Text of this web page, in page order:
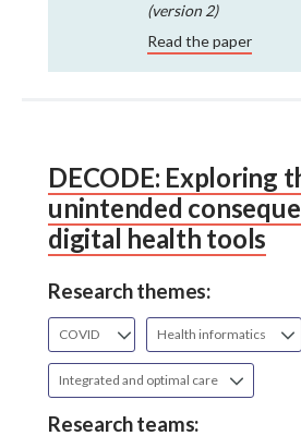
(version 2)
Read the paper
DECODE: Exploring
unintended
digital health tools
Research themes:
COVID Health informatics
Integrated and optimal care
Research teams: